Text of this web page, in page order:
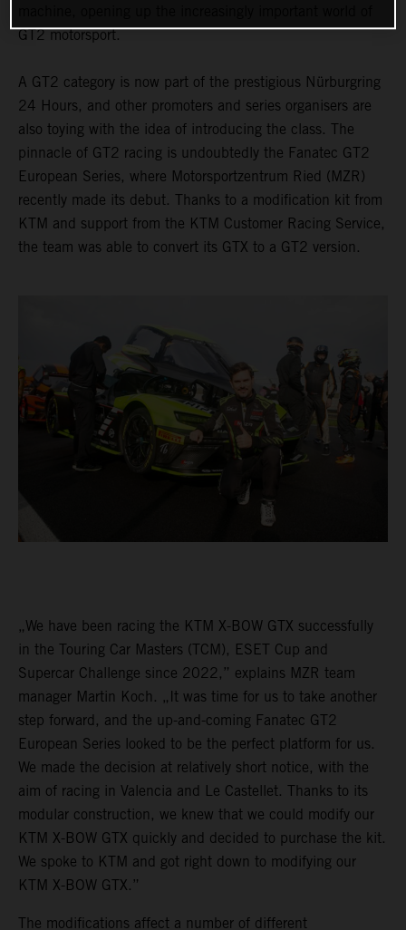
GT2 motorsport.
A GT2 category is now part of the prestigious Nürburgring
24 Hours, and other promoters and series organisers are
also toying with the idea of introducing the class. The
pinnacle of GT2 racing is undoubtedly the Fanatec GT2
European Series, where Motorsportzentrum Ried (MZR)
recently made its debut. Thanks to a modification kit from
KTM and support from the KTM Customer Racing Service,
the team was able to convert its GTX to a GT2 version.
„We have been racing the KTM X-BOW GTX successfully
in the Touring Car Masters (TCM), ESET Cup and
Supercar Challenge since 2022,” explains MZR team
manager Martin Koch. „It was time for us to take another
step forward, and the up-and-coming Fanatec GT2
European Series looked to be the perfect platform for us.
We made the decision at relatively short notice, with the
aim of racing in Valencia and Le Castellet. Thanks to its
modular construction, we knew that we could modify our
KTM X-BOW GTX quickly and decided to purchase the kit.
We spoke to KTM and got right down to modifying our
KTM X-BOW GTX.”
The modifications affect a number of different